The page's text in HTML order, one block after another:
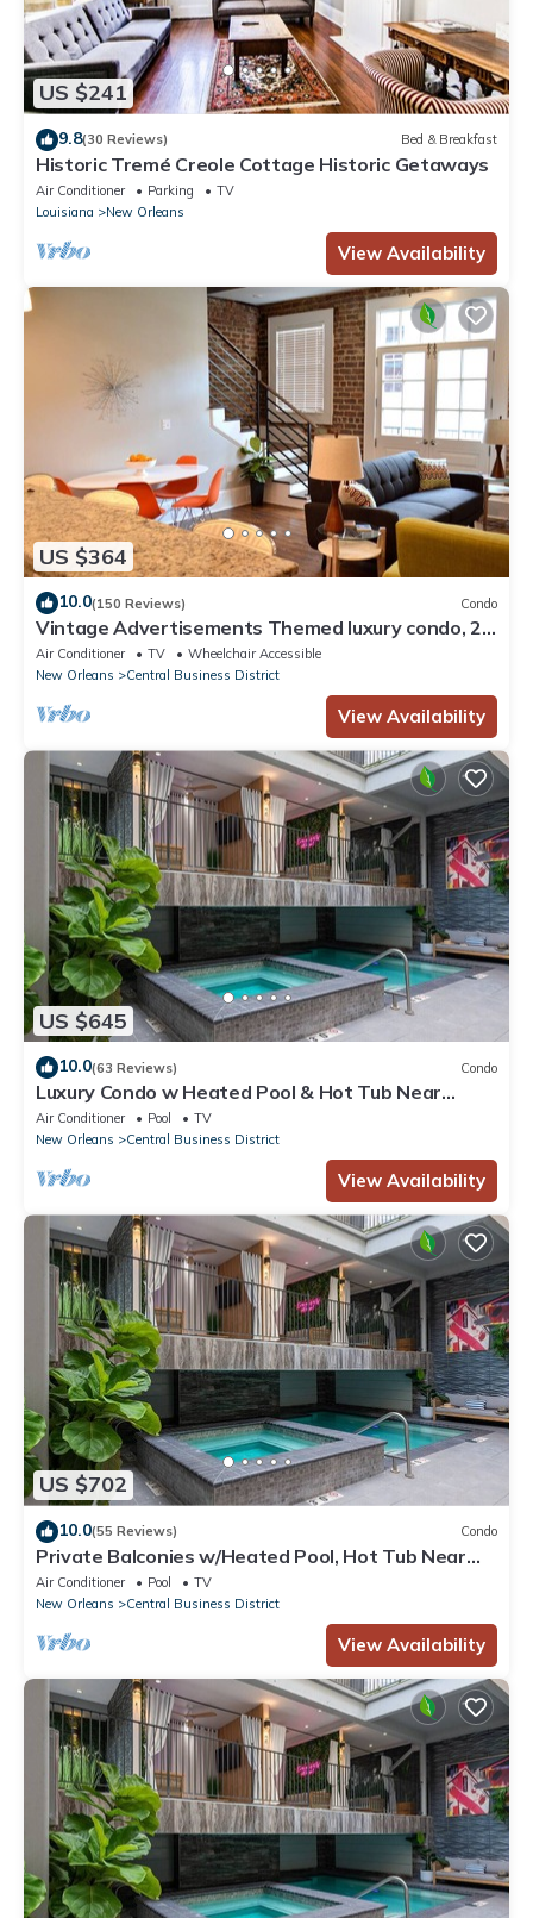
US $241
9.8(30 Reviews) Bed & Breakfast
Historic Tremé Creole Cottage Historic Getaways
Air Conditioner Parking
TV
Louisiana
New Orleans
View Availability
US $364
10.0(150 Reviews) Condo
Vintage Advertisements Themed luxury condo, 2
blocks from French Quarter
Air Conditioner TV
Wheelchair Accessible
New Orleans
Central Business District
View Availability
US $645
10.0(63 Reviews) Condo
Luxury Condo w Heated Pool & Hot Tub Near
French Qtr, Great for Families, Groups
Air Conditioner Pool
TV
New Orleans
Central Business District
View Availability
US $702
10.0(55 Reviews) Condo
Private Balconies w/Heated Pool, Hot Tub Near
French Qtr – Family Friendly
Air Conditioner Pool
TV
New Orleans
Central Business District
View Availability